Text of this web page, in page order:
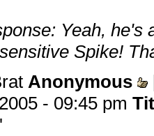
Yeah, he's
Spike!
Anonymous
- 09:45 pm